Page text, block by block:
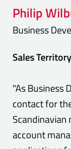
Philip
Business
Sales
"As Business
contact for
Scandinavian
account